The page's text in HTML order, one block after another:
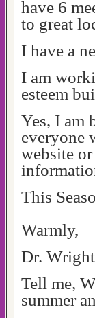
have 6
to great
I have a
I am
esteem
Yes, I am
everyone
website
This
Warmly,
Dr. Wright
Tell me,
summer